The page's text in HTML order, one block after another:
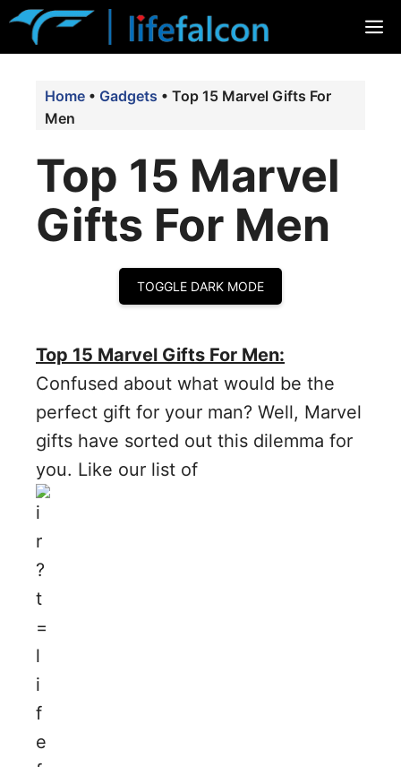
Skip
Home • Gadgets • Top 15 Marvel Gifts For
Men
Top 15 Marvel
Gifts For Men
TOGGLE DARK MODE
Top 15 Marvel Gifts For Men:
Confused about what would be the
perfect gift for your man? Well, Marvel
gifts have sorted out this dilemma for
you. Like our list of